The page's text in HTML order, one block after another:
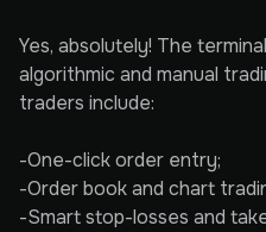
Yes, absolutely! The
algorithmic and manual
traders include:
-One-click order entry;
-Order book and chart
-Smart stop-losses and